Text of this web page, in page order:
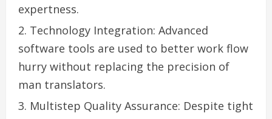
expertness.
Technology Integration: Advanced
software tools are used to better work flow
hurry without replacing the precision of
man translators.
Multistep Quality Assurance: Despite tight